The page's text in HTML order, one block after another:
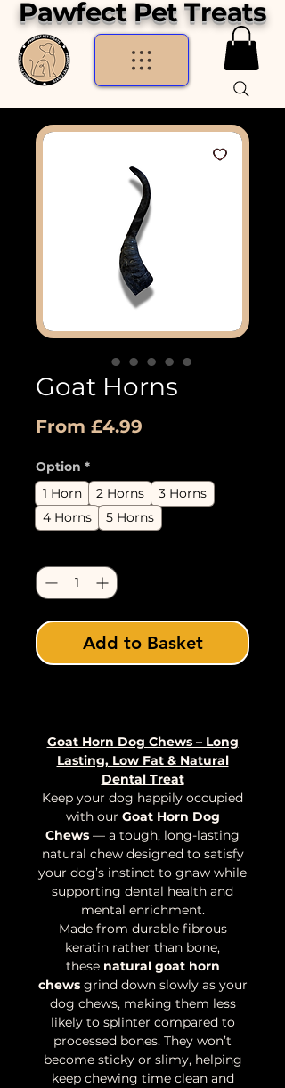
Pawfect Pet Treats
Goat Horns
From £4.99
Option *
1 Horn
2 Horns
3 Horns
4 Horns
5 Horns
Add to Basket
Goat Horn Dog Chews – Long
Lasting, Low Fat & Natural
Dental Treat
Keep your dog happily occupied
with our Goat Horn Dog
Chews — a tough, long-lasting
natural chew designed to satisfy
your dog’s instinct to gnaw while
supporting dental health and
mental enrichment.
Made from durable fibrous
keratin rather than bone,
these natural goat horn
chewsgrind down slowly as your
dog chews, making them less
likely to splinter compared to
processed bones. They won’t
become sticky or slimy, helping
keep chewing time clean and